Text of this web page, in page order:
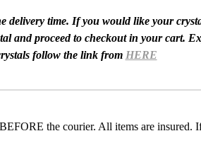
time. If you would like your
and proceed to checkout in your cart.
follow the link from HERE
the courier. All items are insured.